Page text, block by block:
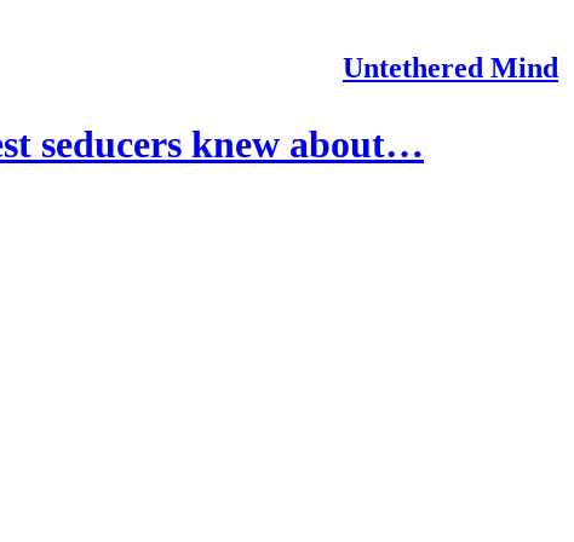
Untethered Mind
seducers knew about…